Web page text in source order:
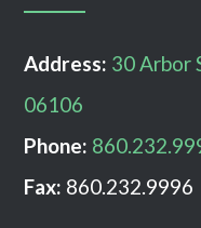
Address: 30 Arbor
06106
Phone:
Fax: 860.232.9996